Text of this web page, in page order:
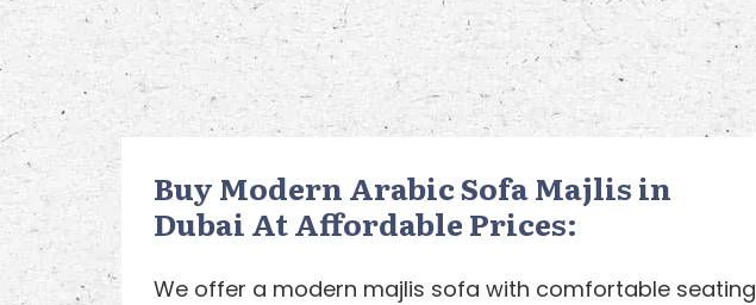
Buy Modern Arabic Sofa Majlis in
Dubai At Affordable Prices:
We offer a modern majlis sofa with comfortable seating